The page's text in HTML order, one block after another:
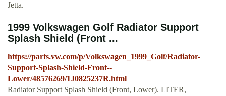
Jetta.
1999 Volkswagen Golf Radiator Support
Splash Shield (Front ...
https://parts.vw.com/p/Volkswagen_1999_Golf/Radiator-
Support-Splash-Shield-Front--
Lower/48576269/1J0825237R.html
Radiator Support Splash Shield (Front, Lower). LITER,